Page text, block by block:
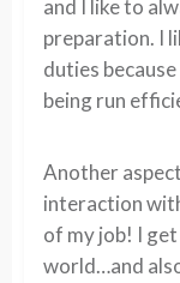
and I like to
preparation. I
duties
being run
Another
interaction
of my job! I
world…and